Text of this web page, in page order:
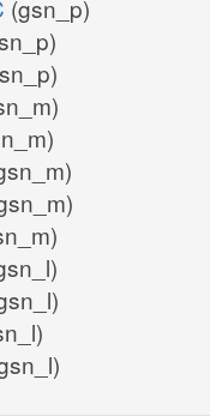
(gsn_p)